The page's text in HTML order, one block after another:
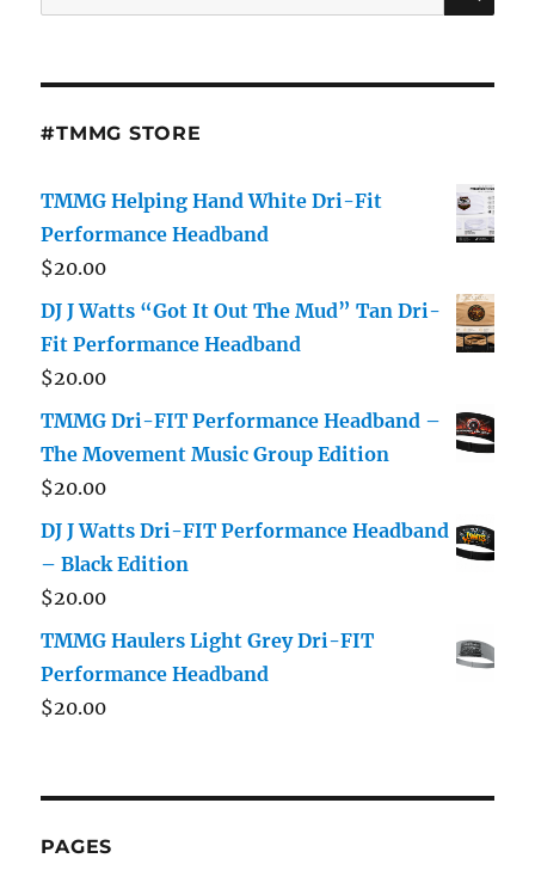
for:
#TMMG STORE
TMMG Helping Hand White Dri-Fit
Performance Headband
$20.00
DJ J Watts “Got It Out The Mud” Tan Dri-
Fit Performance Headband
$20.00
TMMG Dri-FIT Performance Headband –
The Movement Music Group Edition
$20.00
DJ J Watts Dri-FIT Performance Headband
– Black Edition
$20.00
TMMG Haulers Light Grey Dri-FIT
Performance Headband
$20.00
PAGES